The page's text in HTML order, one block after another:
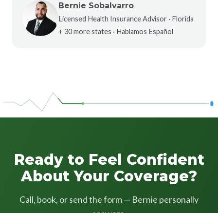
Bernie Sobalvarro
Licensed Health Insurance Advisor · Florida
+ 30 more states · Hablamos Español
Ready to Feel Confident
About Your Coverage?
Call, book, or send the form — Bernie personally